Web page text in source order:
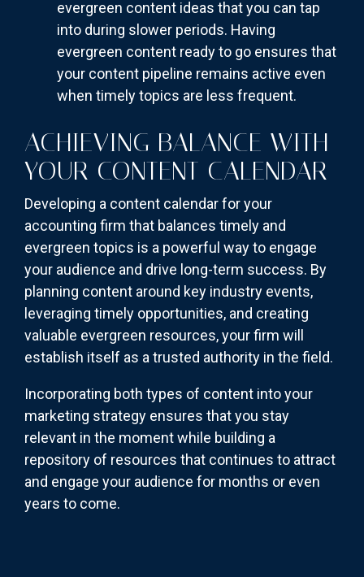
evergreen content ideas that you can tap
into during slower periods. Having
evergreen content ready to go ensures that
your content pipeline remains active even
when timely topics are less frequent.
ACHIEVING BALANCE WITH
YOUR CONTENT CALENDAR
Developing a content calendar for your
accounting firm that balances timely and
evergreen topics is a powerful way to engage
your audience and drive long-term success. By
planning content around key industry events,
leveraging timely opportunities, and creating
valuable evergreen resources, your firm will
establish itself as a trusted authority in the field.
Incorporating both types of content into your
marketing strategy ensures that you stay
relevant in the moment while building a
repository of resources that continues to attract
and engage your audience for months or even
years to come.